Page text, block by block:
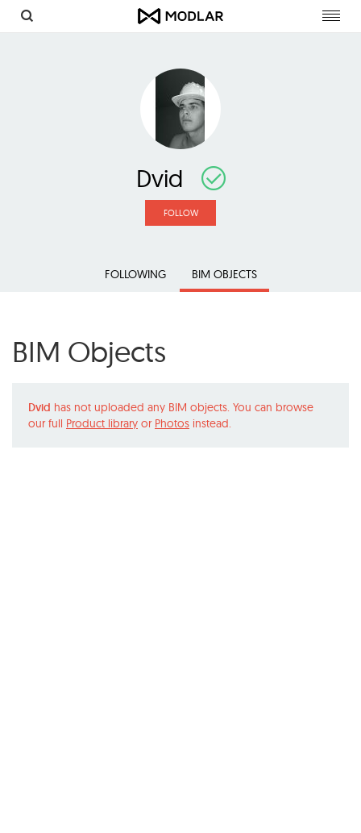
Dvid
FOLLOW
FOLLOWING BIM OBJECTS
BIM Objects
Dvid has not uploaded any BIM objects. You can browse
our full Product library or Photos instead.